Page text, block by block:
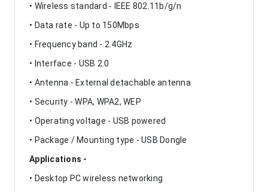
• Wireless standard - IEEE 802.11b/g/n
• Data rate - Up to 150Mbps
• Frequency band - 2.4GHz
• Interface - USB 2.0
• Antenna - External detachable antenna
• Security - WPA, WPA2, WEP
• Operating voltage - USB powered
• Package / Mounting type - USB Dongle
Applications -
• Desktop PC wireless networking